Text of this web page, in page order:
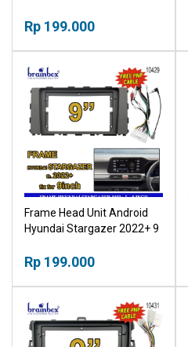
Rp 199.000
Frame Head Unit Android
Hyundai Stargazer 2022+ 9
Rp 199.000